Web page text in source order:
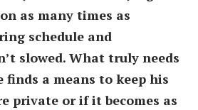
as many times as
schedule and
slowed. What truly needs
finds a means to keep his
private or if it becomes as